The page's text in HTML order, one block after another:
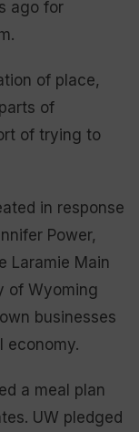
ago for
of place,
of
of trying to
in response
Power,
Laramie Main
of Wyoming
businesses
economy.
a meal plan
UW pledged